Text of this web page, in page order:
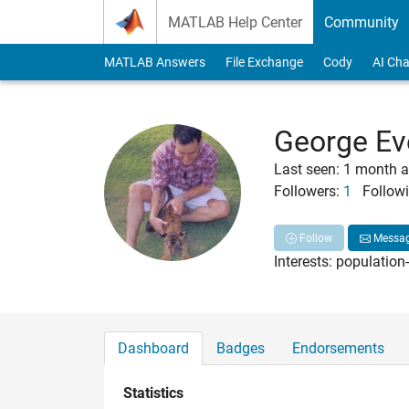
MATLAB Help Center Community
MATLAB Answers File Exchange Cody AI
George
Last seen: 1 month
Followers: 1
Follow
Interests:
Dashboard Badges Endorsements
Statistics